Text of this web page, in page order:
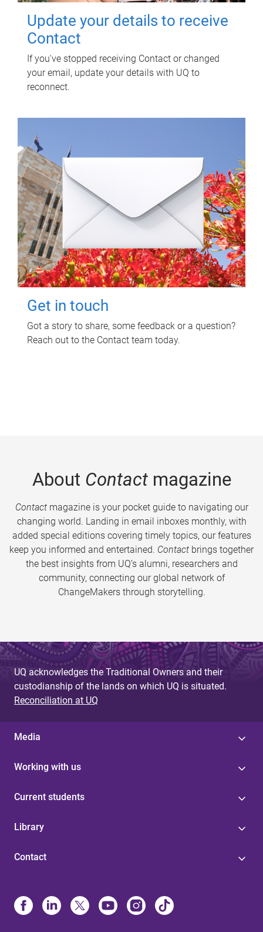
Update your details to receive
Contact
If you've stopped receiving Contact or changed
your email, update your details with UQ to
reconnect.
Get in touch
Got a story to share, some feedback or a question?
Reach out to the Contact team today.
About Contactmagazine
Contactmagazine is your pocket guide to navigating our
changing world. Landing in email inboxes monthly, with
added special editions covering timely topics, our features
keep you informed and entertained. Contact brings together
the best insights from UQ’s alumni, researchers and
community, connecting our global network of
ChangeMakers through storytelling.
UQ acknowledges the Traditional Owners and their
custodianship of the lands on which UQ is situated.
Reconciliation at UQ
Media
Working with us
Current students
Library
Contact